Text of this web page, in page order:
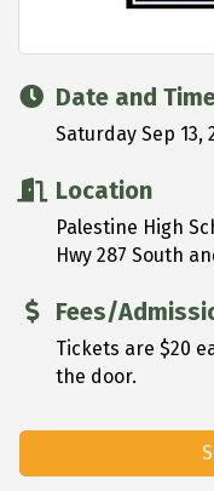
Date and
Saturday Sep 13,
Location
Palestine High
Hwy 287 South
Fees/
Tickets are $20
the door.